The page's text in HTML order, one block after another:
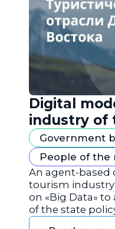
Digital
industry of
Government
People of the
An agent-based
tourism industry
on «Big Data» to
of the state